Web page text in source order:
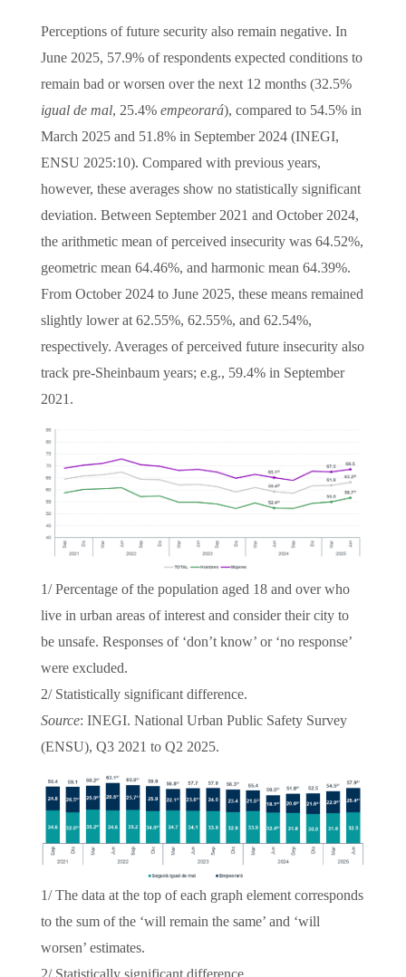
Perceptions of future security also remain negative. In
June 2025, 57.9% of respondents expected conditions to
remain bad or worsen over the next 12 months (32.5%
igual de mal, 25.4% empeorará), compared to 54.5% in
March 2025 and 51.8% in September 2024 (INEGI,
ENSU 2025:10). Compared with previous years,
however, these averages show no statistically significant
deviation. Between September 2021 and October 2024,
the arithmetic mean of perceived insecurity was 64.52%,
geometric mean 64.46%, and harmonic mean 64.39%.
From October 2024 to June 2025, these means remained
slightly lower at 62.55%, 62.55%, and 62.54%,
respectively. Averages of perceived future insecurity also
track pre-Sheinbaum years; e.g., 59.4% in September
2021.
1/ Percentage of the population aged 18 and over who
live in urban areas of interest and consider their city to
be unsafe. Responses of ‘don’t know’ or ‘no response’
were excluded.
2/ Statistically significant difference.
Source: INEGI. National Urban Public Safety Survey
(ENSU), Q3 2021 to Q2 2025.
1/ The data at the top of each graph element corresponds
to the sum of the ‘will remain the same’ and ‘will
worsen’ estimates.